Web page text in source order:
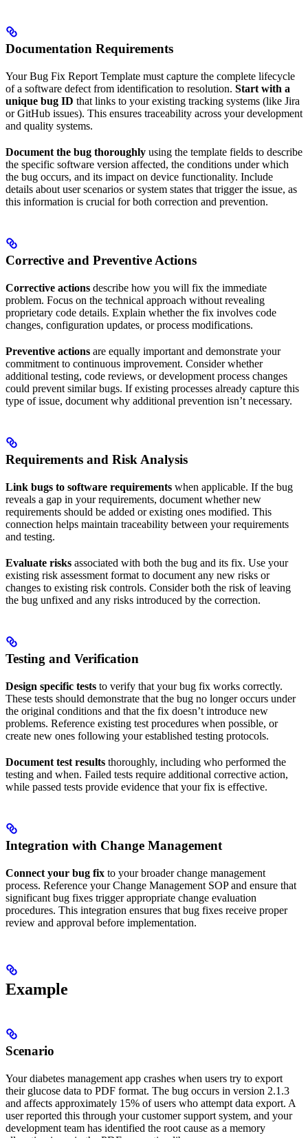
Documentation Requirements
Your Bug Fix Report Template must capture the complete lifecycle
of a software defect from identification to resolution. Start with a
unique bug ID that links to your existing tracking systems (like Jira
or GitHub issues). This ensures traceability across your development
and quality systems.
Document the bug thoroughly using the template fields to describe
the specific software version affected, the conditions under which
the bug occurs, and its impact on device functionality. Include
details about user scenarios or system states that trigger the issue, as
this information is crucial for both correction and prevention.
Corrective and Preventive Actions
Corrective actions describe how you will fix the immediate
problem. Focus on the technical approach without revealing
proprietary code details. Explain whether the fix involves code
changes, configuration updates, or process modifications.
Preventive actions are equally important and demonstrate your
commitment to continuous improvement. Consider whether
additional testing, code reviews, or development process changes
could prevent similar bugs. If existing processes already capture this
type of issue, document why additional prevention isn’t necessary.
Requirements and Risk Analysis
Link bugs to software requirements when applicable. If the bug
reveals a gap in your requirements, document whether new
requirements should be added or existing ones modified. This
connection helps maintain traceability between your requirements
and testing.
Evaluate risks associated with both the bug and its fix. Use your
existing risk assessment format to document any new risks or
changes to existing risk controls. Consider both the risk of leaving
the bug unfixed and any risks introduced by the correction.
Testing and Verification
Design specific tests to verify that your bug fix works correctly.
These tests should demonstrate that the bug no longer occurs under
the original conditions and that the fix doesn’t introduce new
problems. Reference existing test procedures when possible, or
create new ones following your established testing protocols.
Document test results thoroughly, including who performed the
testing and when. Failed tests require additional corrective action,
while passed tests provide evidence that your fix is effective.
Integration with Change Management
Connect your bug fix to your broader change management
process. Reference your Change Management SOP and ensure that
significant bug fixes trigger appropriate change evaluation
procedures. This integration ensures that bug fixes receive proper
review and approval before implementation.
Example
Scenario
Your diabetes management app crashes when users try to export
their glucose data to PDF format. The bug occurs in version 2.1.3
and affects approximately 15% of users who attempt data export. A
user reported this through your customer support system, and your
development team has identified the root cause as a memory